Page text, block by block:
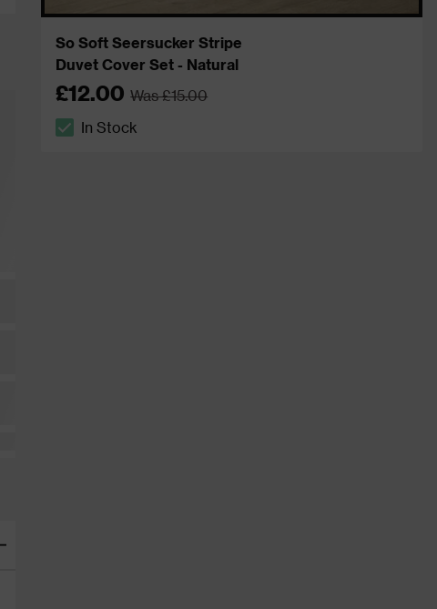
So Soft Seersucker Stripe
Duvet Cover Set - Natural
£12.00 Was £15.00
In Stock